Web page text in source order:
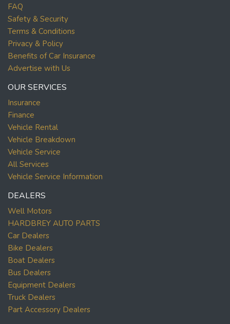
FAQ
Safety & Security
Terms & Conditions
Privacy & Policy
Benefits of Car Insurance
Advertise with Us
OUR SERVICES
Insurance
Finance
Vehicle Rental
Vehicle Breakdown
Vehicle Service
All Services
Vehicle Service Information
DEALERS
Well Motors
HARDBREY AUTO PARTS
Car Dealers
Bike Dealers
Boat Dealers
Bus Dealers
Equipment Dealers
Truck Dealers
Part Accessory Dealers